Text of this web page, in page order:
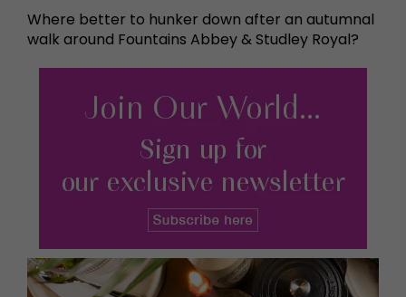
Where better to hunker down after an autumnal
walk around Fountains Abbey & Studley Royal?